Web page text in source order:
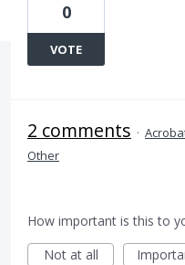
0
VOTE
2 comments ·
Other
How important is this to
Not at all